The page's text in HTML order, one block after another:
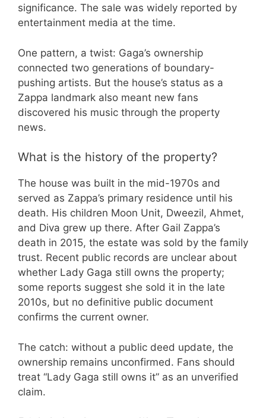
significance. The sale was widely reported by
entertainment media at the time.
One pattern, a twist: Gaga’s ownership
connected two generations of boundary-
pushing artists. But the house’s status as a
Zappa landmark also meant new fans
discovered his music through the property
news.
What is the history of the property?
The house was built in the mid-1970s and
served as Zappa’s primary residence until his
death. His children Moon Unit, Dweezil, Ahmet,
and Diva grew up there. After Gail Zappa’s
death in 2015, the estate was sold by the family
trust. Recent public records are unclear about
whether Lady Gaga still owns the property;
some reports suggest she sold it in the late
2010s, but no definitive public document
confirms the current owner.
The catch: without a public deed update, the
ownership remains unconfirmed. Fans should
treat “Lady Gaga still owns it” as an unverified
claim.